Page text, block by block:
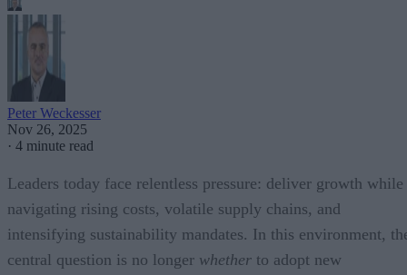
Peter Weckesser
Nov 26, 2025
· 4 minute read
Leaders today face relentless pressure: deliver growth while
navigating rising costs, volatile supply chains, and
intensifying sustainability mandates. In this environment,
central question is no longer whether to adopt new